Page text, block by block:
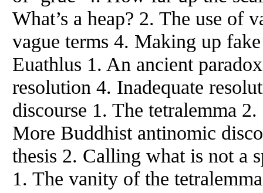
What’s a heap? 2. The use of
vague terms 4. Making up
Euathlus 1. An ancient
resolution 4. Inadequate
discourse 1. The tetralemma
More Buddhist antinomic
thesis 2. Calling what is not a
1. The vanity of the